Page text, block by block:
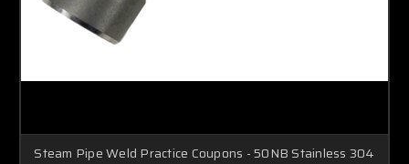
Steam Pipe Weld Practice Coupons - 50NB Stainless 304